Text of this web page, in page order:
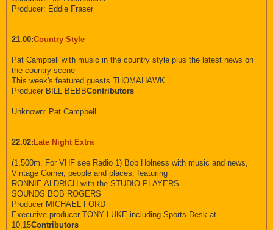
Producer: Eddie Fraser
21.00:Country Style
Pat Campbell with music in the country style plus the latest news on
the country scene
This week's featured guests THOMAHAWK
Producer BILL BEBBContributors
Unknown: Pat Campbell
22.02: Late Night Extra
(1,500m. For VHF see Radio 1) Bob Holness with music and news,
Vintage Corner, people and places, featuring
RONNIE ALDRICH with the STUDIO PLAYERS
SOUNDS BOB ROGERS
Producer MICHAEL FORD
Executive producer TONY LUKE including Sports Desk at
10.15Contributors